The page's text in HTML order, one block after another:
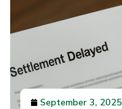
September 3, 2025